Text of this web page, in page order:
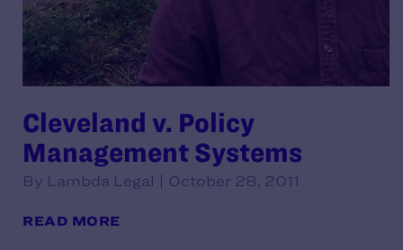
Cleveland v. Policy
Management Systems
By Lambda Legal | October 28, 2011
READ MORE